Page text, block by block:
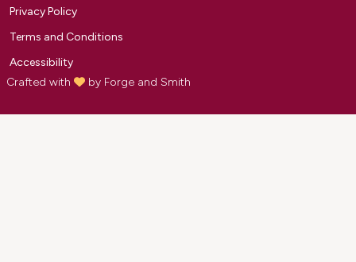
Privacy Policy
Terms and Conditions
Accessibility
Crafted with
by Forge and Smith